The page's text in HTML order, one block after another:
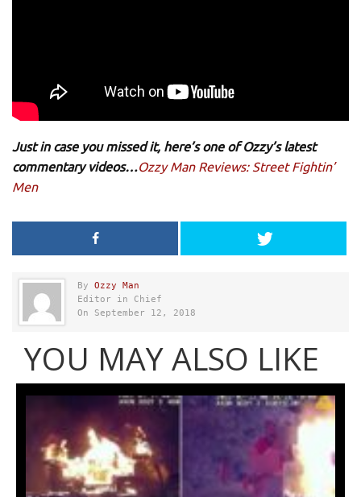
Just in case you missed it, here’s one of Ozzy’s latest
commentary videos…Ozzy Man Reviews: Street Fightin’
Men
By Ozzy Man
Editor in Chief
On September 12, 2018
YOU MAY ALSO LIKE